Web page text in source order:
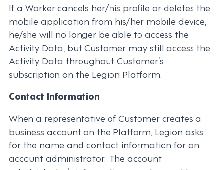
If a Worker cancels her/his profile or deletes the
mobile application from his/her mobile device,
he/she will no longer be able to access the
Activity Data, but Customer may still access the
Activity Data throughout Customer’s
subscription on the Legion Platform.
Contact Information
When a representative of Customer creates a
business account on the Platform, Legion asks
for the name and contact information for an
account administrator. The account